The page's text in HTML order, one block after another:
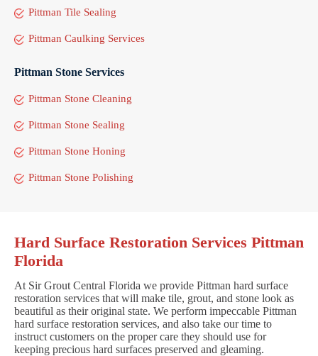
Pittman Tile Sealing
Pittman Caulking Services
Pittman Stone Services
Pittman Stone Cleaning
Pittman Stone Sealing
Pittman Stone Honing
Pittman Stone Polishing
Hard Surface Restoration Services Pittman
Florida
At Sir Grout Central Florida we provide Pittman hard surface
restoration services that will make tile, grout, and stone look as
beautiful as their original state. We perform impeccable Pittman
hard surface restoration services, and also take our time to
instruct customers on the proper care they should use for
keeping precious hard surfaces preserved and gleaming.